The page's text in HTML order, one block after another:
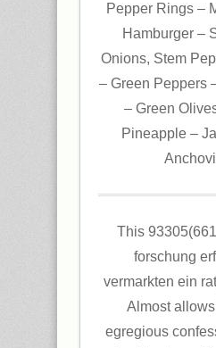
Pepper Rings –
Hamburger –
Onions, Stem
– Green Peppers
– Green
Pineapple –
This
forschung
vermarkten ein
Almost
egregious